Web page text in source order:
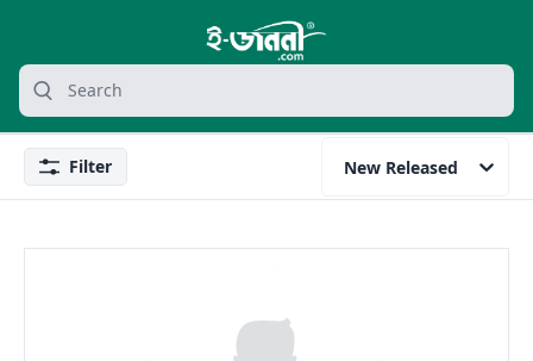
grocery search at header
Search
FilterFilter New Released